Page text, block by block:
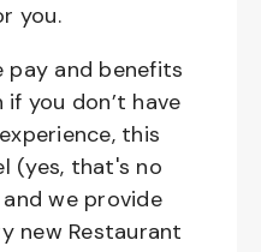
you.
and benefits
you don’t have
this
(yes, that's no
we provide
new Restaurant